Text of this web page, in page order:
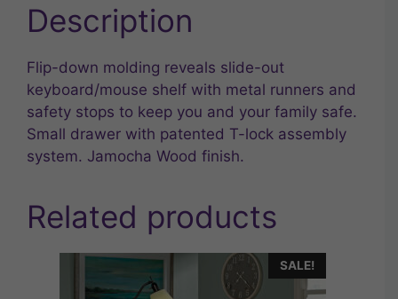
Description
Flip-down molding reveals slide-out
keyboard/mouse shelf with metal runners and
safety stops to keep you and your family safe.
Small drawer with patented T-lock assembly
system. Jamocha Wood finish.
Related products
SALE!